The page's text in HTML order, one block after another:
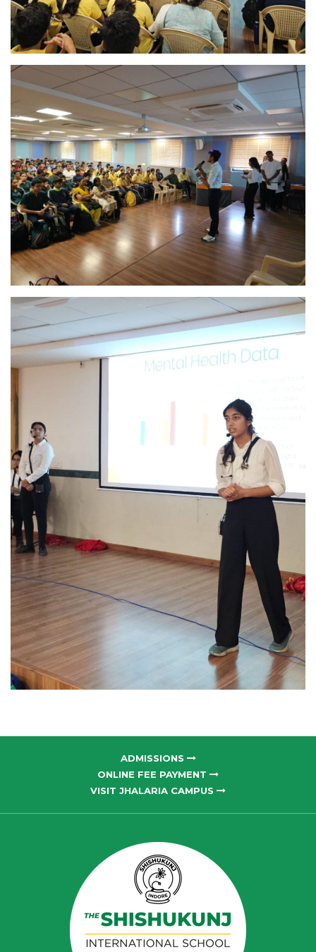
ADMISSIONS
ONLINE FEE PAYMENT
VISIT JHALARIA CAMPUS